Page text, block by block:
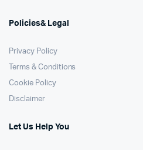
Policies& Legal
Privacy Policy
Terms & Conditions
Cookie Policy
Disclaimer
Let Us Help You